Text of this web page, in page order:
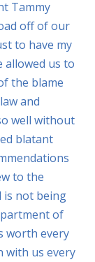
Tammy
off of our
to have my
allowed us to
the blame
and
well without
blatant
to the
is not being
of
worth every
with us every